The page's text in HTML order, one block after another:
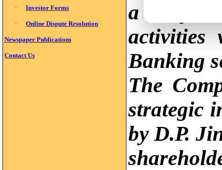
· Investor Forms
· Online Dispute Resolution
Newspaper Publications
Contact Us
a very
activities
Banking
The
strategic
by D.P.